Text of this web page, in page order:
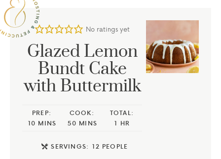
No ratings yet
Glazed Lemon
Bundt Cake
with Buttermilk
PREP:
10 MINS
COOK:
50 MINS
TOTAL:
1 HR
SERVINGS: 12 PEOPLE